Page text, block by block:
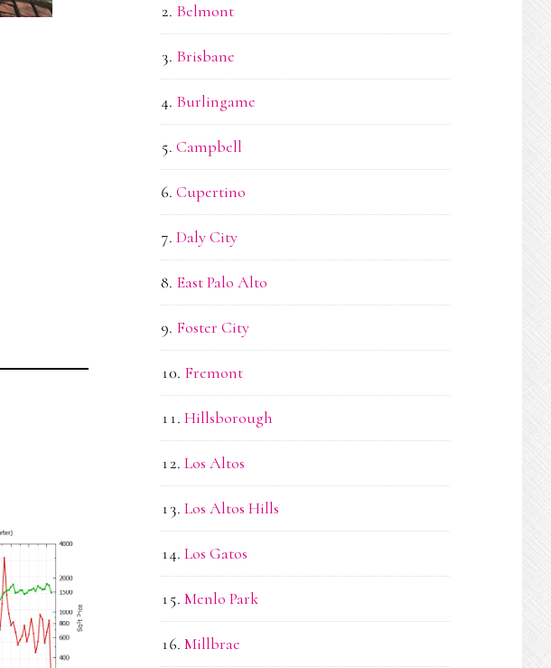
Belmont
Brisbane
Burlingame
Campbell
Cupertino
Daly City
East Palo Alto
Foster City
Fremont
Hillsborough
Los Altos
Los Altos Hills
Los Gatos
Menlo Park
Millbrae